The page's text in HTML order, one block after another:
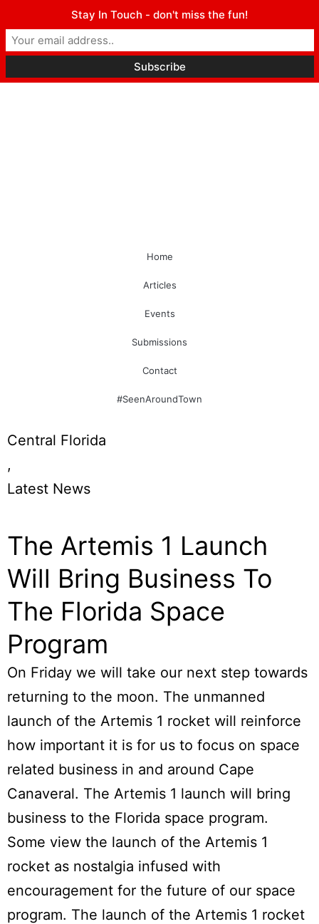
Home
Articles
Events
Submissions
Contact
#SeenAroundTown
Central Florida
,
Latest News
The Artemis 1 Launch
Will Bring Business To
The Florida Space
Program
On Friday we will take our next step towards
returning to the moon. The unmanned
launch of the Artemis 1 rocket will reinforce
how important it is for us to focus on space
related business in and around Cape
Canaveral. The Artemis 1 launch will bring
business to the Florida space program.
Some view the launch of the Artemis 1
rocket as nostalgia infused with
encouragement for the future of our space
program. The launch of the Artemis 1 rocket
Stay In Touch - don't miss the fun!